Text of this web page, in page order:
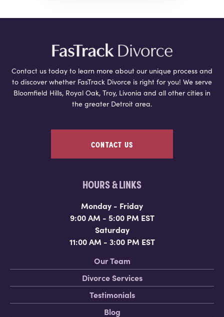
Contact us today to learn more about our unique process and
to discover whether FasTrack Divorce is right for you! We serve
Bloomfield Hills, Royal Oak, Troy, Livonia and all other cities in
the greater Detroit area.
CONTACT US
HOURS & LINKS
Monday - Friday
9:00 AM - 5:00 PM EST
Saturday
11:00 AM - 3:00 PM EST
Our Team
Divorce Services
Testimonials
Blog